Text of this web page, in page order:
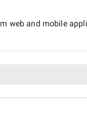
and mobile